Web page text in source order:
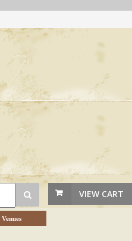
VIEW CART